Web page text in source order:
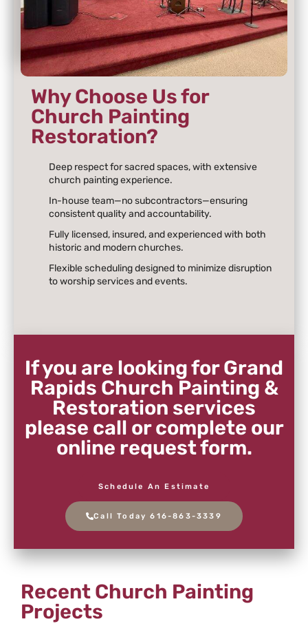
Why Choose Us for
Church Painting
Restoration?
Deep respect for sacred spaces, with extensive
church painting experience.
In-house team—no subcontractors—ensuring
consistent quality and accountability.
Fully licensed, insured, and experienced with both
historic and modern churches.
Flexible scheduling designed to minimize disruption
to worship services and events.
If you are looking for Grand
Rapids Church Painting &
Restoration services
please call or complete our
online request form.
Schedule An Estimate
Call Today 616-863-3339
Recent Church Painting
Projects